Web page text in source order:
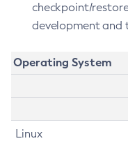
checkpoint/
development and
Operating System
Linux